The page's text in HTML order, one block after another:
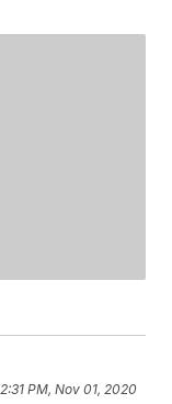
2:31 PM, Nov 01, 2020